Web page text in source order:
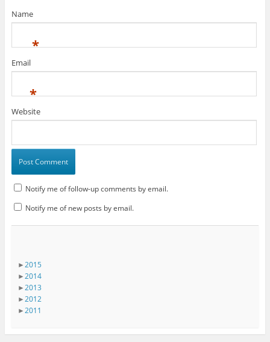
Name
*
Email
*
Website
Notify me of follow-up comments by email.
Notify me of new posts by email.
►2015
►2014
►2013
►2012
►2011